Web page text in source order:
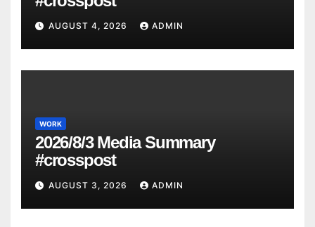
AUGUST 4, 2026 ADMIN
WORK
2026/8/3 Media Summary
#crosspost
AUGUST 3, 2026 ADMIN